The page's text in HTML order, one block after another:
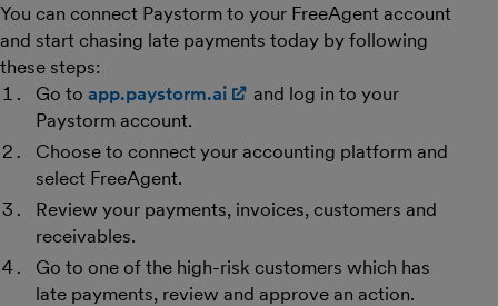
You can connect Paystorm to your FreeAgent account
and start chasing late payments today by following
these steps:
Go to app.paystorm.ai (opens in new window)
and log in to your
Paystorm account.
Choose to connect your accounting platform and
select FreeAgent.
Review your payments, invoices, customers and
receivables.
Go to one of the high-risk customers which has
late payments, review and approve an action.